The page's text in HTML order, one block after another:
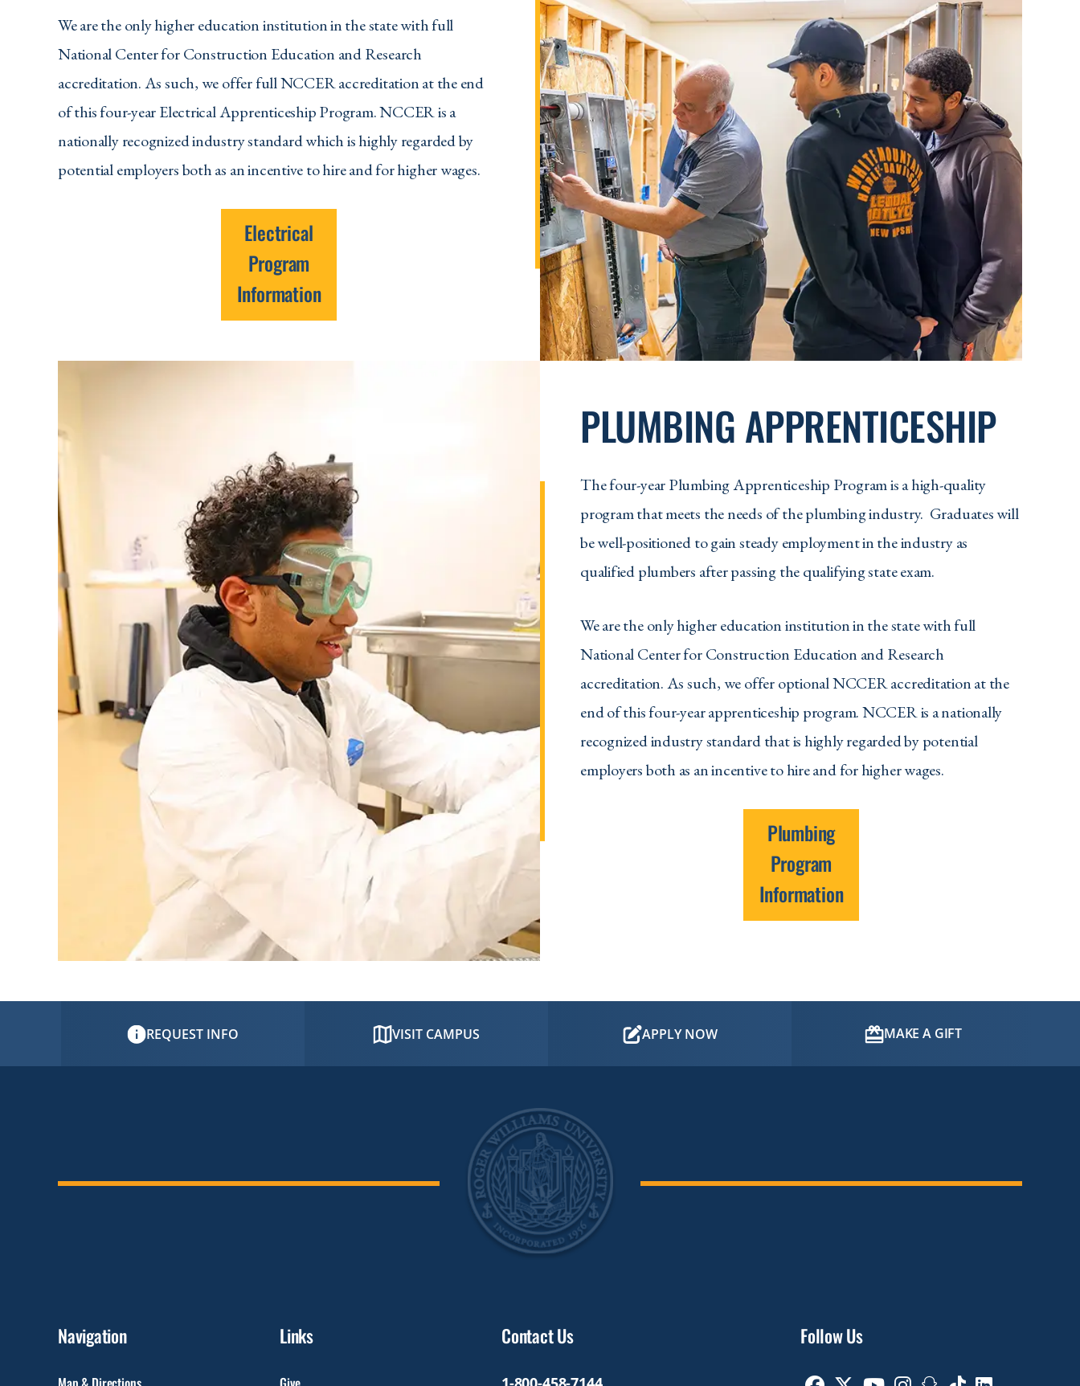
We are the only higher education institution in the state with full
National Center for Construction Education and Research
accreditation. As such, we offer full NCCER accreditation at the end
of this four-year Electrical Apprenticeship Program. NCCER is a
nationally recognized industry standard which is highly regarded by
potential employers both as an incentive to hire and for higher wages.
Electrical
Program
Information
PLUMBING APPRENTICESHIP
The four-year Plumbing Apprenticeship Program is a high-quality
program that meets the needs of the plumbing industry. Graduates will
be well-positioned to gain steady employment in the industry as
qualified plumbers after passing the qualifying state exam.
We are the only higher education institution in the state with full
National Center for Construction Education and Research
accreditation. As such, we offer optional NCCER accreditation at the
end of this four-year apprenticeship program. NCCER is a nationally
recognized industry standard that is highly regarded by potential
employers both as an incentive to hire and for higher wages.
Plumbing
Program
Information
REQUEST INFO VISIT CAMPUS APPLY NOW MAKE A GIFT
Navigation Links Contact Us Follow Us
FacebookTwitterYoutubeInstagram
Snapchat
TikTokLinkedin